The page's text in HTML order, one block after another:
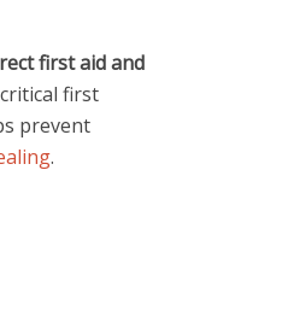
first aid and
first
prevent
.